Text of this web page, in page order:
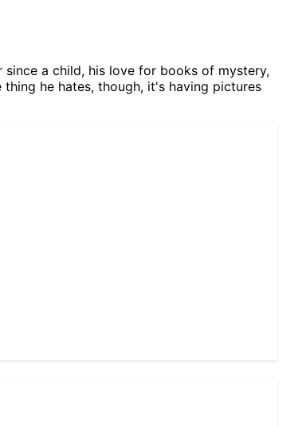
a child, his love for books of mystery,
he hates, though, it's having pictures